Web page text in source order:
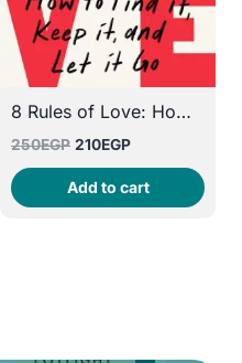
8 Rules of Love: How to Find It, Keep It, and Let It Go
250EGP Original
price
was:
250EGP.
210EGPCurrent
price
is:
210EGP.
Add to cart